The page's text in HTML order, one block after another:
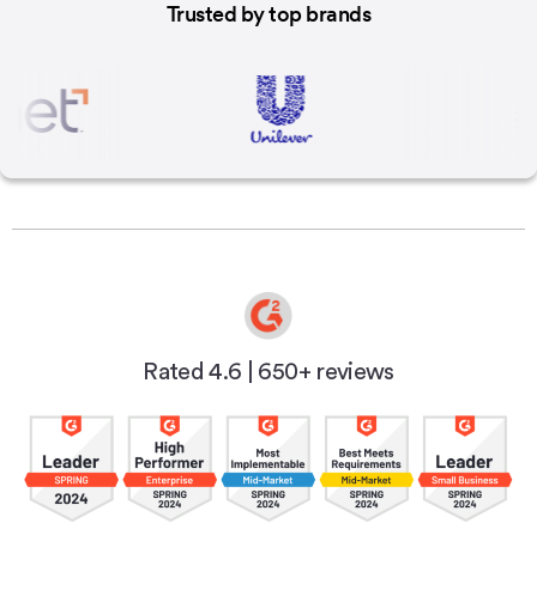
Trusted bytop brands
Rated 4.6 650+ reviews